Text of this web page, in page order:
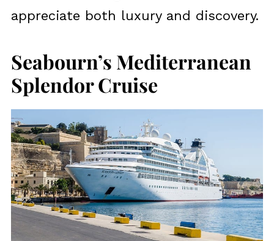
appreciate both luxury and discovery.
Seabourn’s Mediterranean
Splendor Cruise